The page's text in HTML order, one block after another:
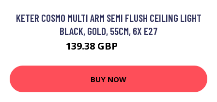
KETER COSMO MULTI ARM SEMI FLUSH CEILING LIGHT
BLACK, GOLD, 55CM, 6X E27
139.38 GBP
BUY NOW